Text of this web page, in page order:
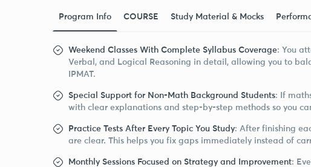
Program Info COURSE Study Material & Mocks
Weekend Classes With Complete Syllabus Coverage: You
Verbal, and Logical Reasoning in detail, allowing you to
IPMAT.
Special Support for Non-Math Background Students: If
with clear explanations and step-by-step methods so you
Practice Tests After Every Topic You Study: After finishing
are clear. This helps you fix gaps immediately instead of
Monthly Sessions Focused on Strategy and Improvement: